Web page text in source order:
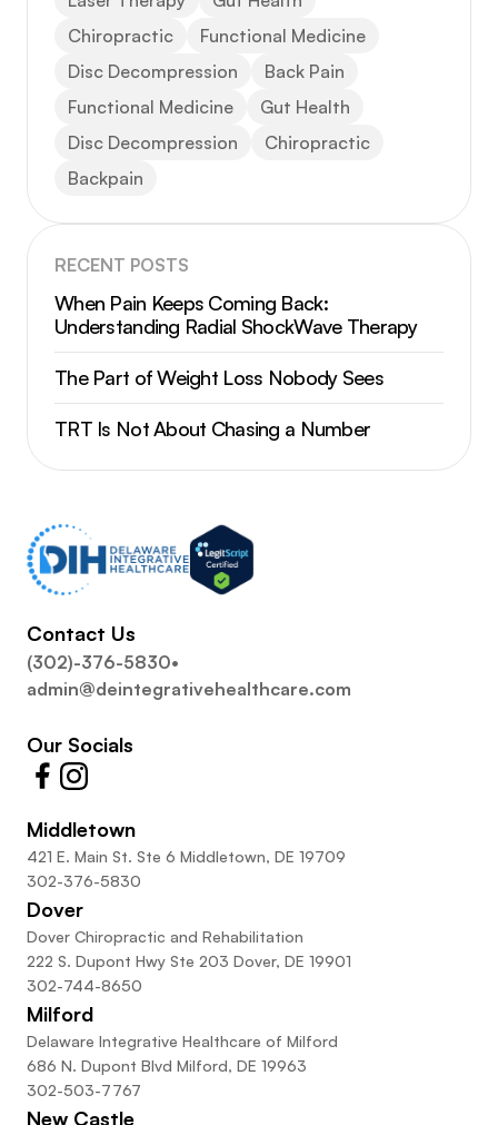
Chiropractic
Functional Medicine
Disc Decompression
Back Pain
Functional Medicine
Gut Health
Disc Decompression
Chiropractic
Backpain
RECENT POSTS
When Pain Keeps Coming Back:
Understanding Radial ShockWave Therapy
The Part of Weight Loss Nobody Sees
TRT Is Not About Chasing a Number
Contact Us
(302)-376-5830•
admin@deintegrativehealthcare.com
Our Socials
Middletown
421 E. Main St. Ste 6 Middletown, DE 19709
302-376-5830
Dover
Dover Chiropractic and Rehabilitation
222 S. Dupont Hwy Ste 203 Dover, DE 19901
302-744-8650
Milford
Delaware Integrative Healthcare of Milford
686 N. Dupont Blvd Milford, DE 19963
302-503-7767
New Castle